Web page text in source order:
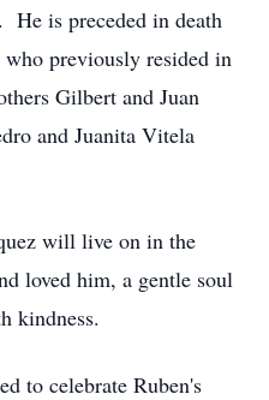
He is preceded in death
previously resided in
Gilbert and Juan
and Juanita Vitela
will live on in the
loved him, a gentle soul
kindness.
to celebrate Ruben's